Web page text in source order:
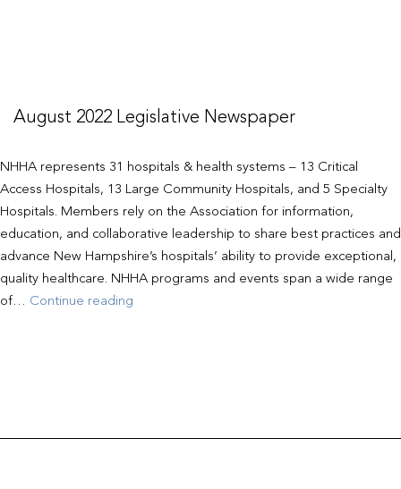
August 2022 Legislative Newspaper
NHHA represents 31 hospitals & health systems – 13 Critical
Access Hospitals, 13 Large Community Hospitals, and 5 Specialty
Hospitals. Members rely on the Association for information,
education, and collaborative leadership to share best practices and
advance New Hampshire’s hospitals’ ability to provide exceptional,
quality healthcare. NHHA programs and events span a wide range
of… Continue reading